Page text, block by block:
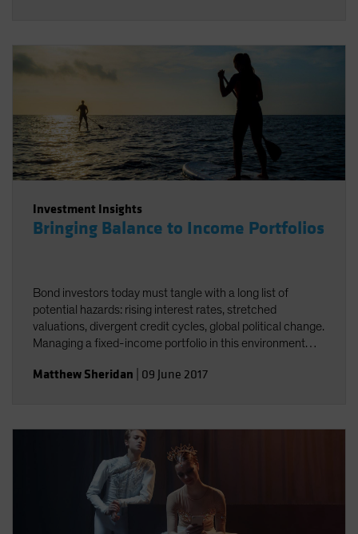
Investment Insights
Bringing Balance to Income Portfolios
Bond investors today must tangle with a long list of
potential hazards: rising interest rates, stretched
valuations, divergent credit cycles, global political change.
Managing a fixed-income portfolio in this environment
risk&mdash;and the interplay between the two.
Matthew Sheridan 09 June 2017